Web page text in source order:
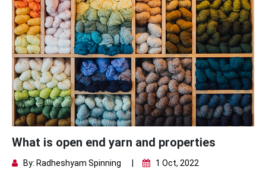
What is open end yarn and properties
By: Radheshyam Spinning 1 Oct, 2022